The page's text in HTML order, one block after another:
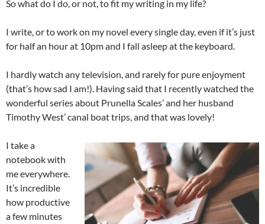
So what do I do, or not, to fit my writing in my life?
I write, or to work on my novel every single day, even if it’s just
for half an hour at 10pm and I fall asleep at the keyboard.
I hardly watch any television, and rarely for pure enjoyment
(that’s how sad I am!). Having said that I recently watched the
wonderful series about Prunella Scales’ and her husband
Timothy West’ canal boat trips, and that was lovely!
I take a
notebook with
me everywhere.
It’s incredible
how productive
a few minutes